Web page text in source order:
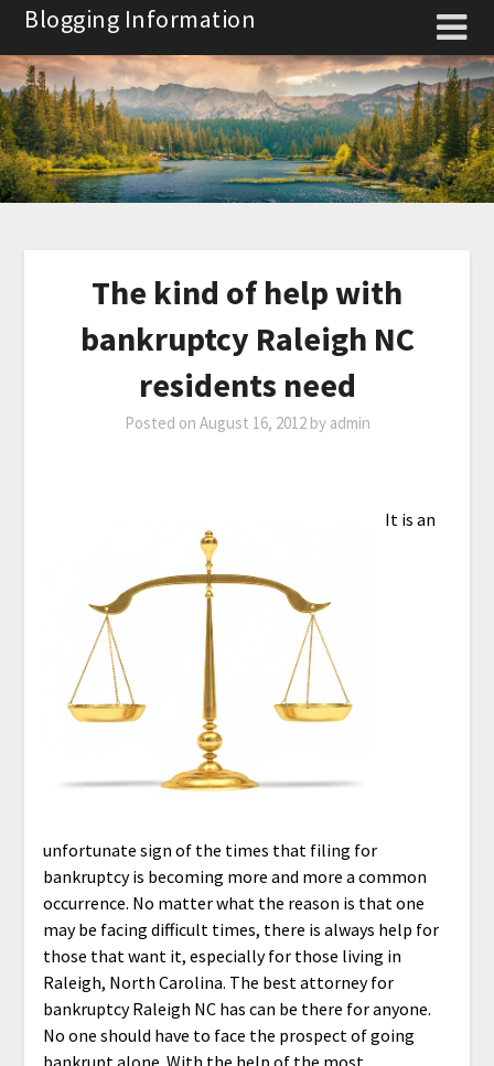
Skip
content
Blogging Information
The kind of help with
bankruptcy Raleigh NC
residents need
Posted on August 16, 2012by admin
It is an
unfortunate sign of the times that filing for
bankruptcy is becoming more and more a common
occurrence. No matter what the reason is that one
may be facing difficult times, there is always help for
those that want it, especially for those living in
Raleigh, North Carolina. The best attorney for
bankruptcy Raleigh NC has can be there for anyone.
No one should have to face the prospect of going
bankrupt alone. With the help of the most